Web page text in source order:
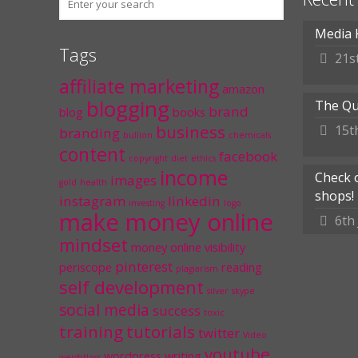
Tags
affiliate marketing amazon
blog blogging books brand
branding bullion business chemicals
content copyright diet ethics facebook
gold health images income
instagram investing linkedin logo
make money online
mindset money online visibility
periscope pinterest plagiarism reading
self development silver skype
social media success toxic
trainingtutorials twitter Video
Media
The
Check
shops!
6th